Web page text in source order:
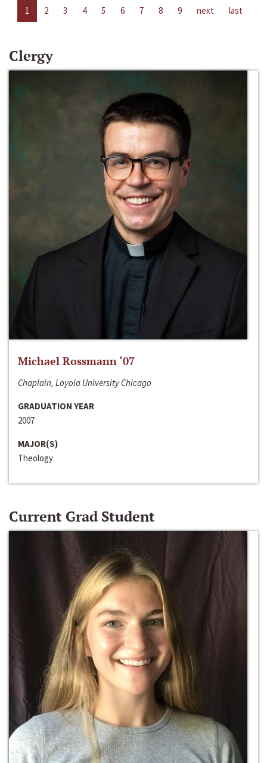
1 2 3 4 5 6 7 8 9 next last
Clergy
Michael Rossmann ‘07
Chaplain, Loyola University Chicago
GRADUATION YEAR
2007
MAJOR(S)
Theology
Current Grad Student